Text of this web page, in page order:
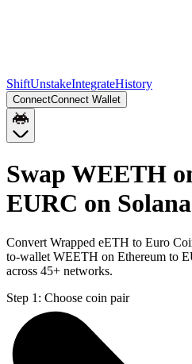
ShiftUnstakeIntegrateHistory
ConnectConnect Wallet
Swap WEETH
EURC on Solana
Convert Wrapped eETH to Euro
to-wallet WEETH on Ethereum to
across 45+ networks.
Step 1: Choose coin pair